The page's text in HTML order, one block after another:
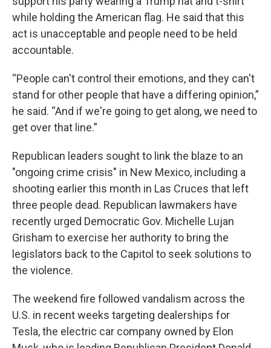
while holding the American flag. He said that this
act is unacceptable and people need to be held
accountable.
“People can't control their emotions, and they can't
stand for other people that have a differing opinion,”
he said. “And if we're going to get along, we need to
get over that line.”
Republican leaders sought to link the blaze to an
"ongoing crime crisis" in New Mexico, including a
shooting earlier this month in Las Cruces that left
three people dead. Republican lawmakers have
recently urged Democratic Gov. Michelle Lujan
Grisham to exercise her authority to bring the
legislators back to the Capitol to seek solutions to
the violence.
The weekend fire followed vandalism across the
U.S. in recent weeks targeting dealerships for
Tesla, the electric car company owned by Elon